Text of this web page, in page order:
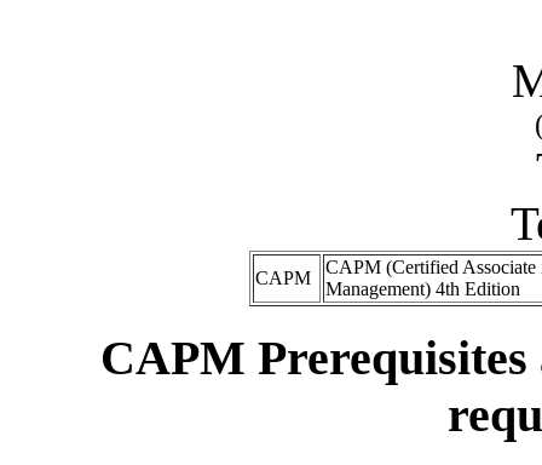
CAPM
CAPM (Certified Associate
Management) 4th Edition
CAPM